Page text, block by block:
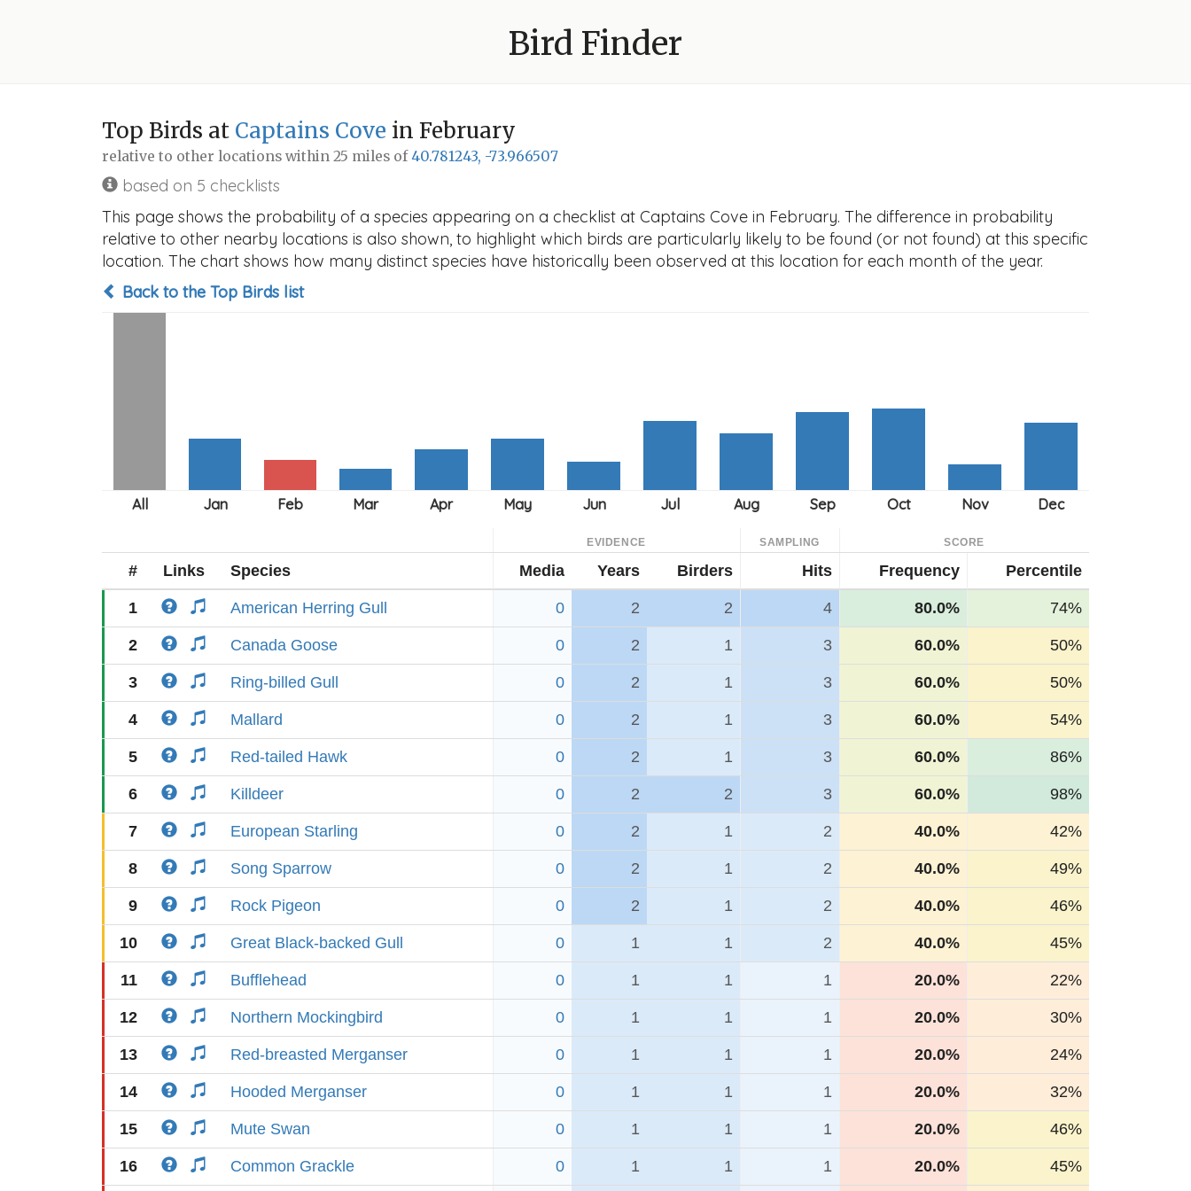
Bird Finder
Top Birds at Captains Cove in February
relative to other locations within 25 miles of40.781243, -73.966507
based on 5 checklists
This page shows the probability of a species appearing on a checklist at Captains Cove in February. The difference in probability
relative to other nearby locations is also shown, to highlight which birds are particularly likely to be found (or not found) at this specific
location. The chart shows how many distinct species have historically been observed at this location for each month of the year.
Back to the Top Birds list
EVIDENCE SAMPLING SCORE
# Links Species Media Years Birders Hits Frequency Percentile
1 American Herring Gull 0 2 2 4 80.0% 74%
2 Canada Goose 0 2 1 3 60.0% 50%
3 Ring-billed Gull 0 2 1 3 60.0% 50%
4 Mallard 0 2 1 3 60.0% 54%
5 Red-tailed Hawk 0 2 1 3 60.0% 86%
6 Killdeer 0 2 2 3 60.0% 98%
7 European Starling 0 2 1 2 40.0% 42%
8 Song Sparrow 0 2 1 2 40.0% 49%
9 Rock Pigeon 0 2 1 2 40.0% 46%
10 Great Black-backed Gull 0 1 1 2 40.0% 45%
11 Bufflehead 0 1 1 1 20.0% 22%
12 Northern Mockingbird 0 1 1 1 20.0% 30%
13 Red-breasted Merganser 0 1 1 1 20.0% 24%
14 Hooded Merganser 0 1 1 1 20.0% 32%
15 Mute Swan 0 1 1 1 20.0% 46%
16 Common Grackle 0 1 1 1 20.0% 45%